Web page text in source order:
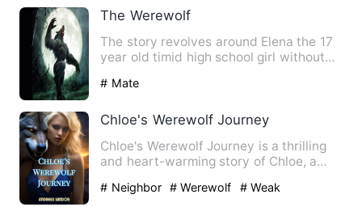
The Werewolf
The story revolves around Elena the 17
year old timid high school girl without
# Mate
Chloe's Werewolf Journey
Chloe's Werewolf Journey is a thrilling
and heart-warming story of Chloe, a
# Neighbor # Werewolf # Weak